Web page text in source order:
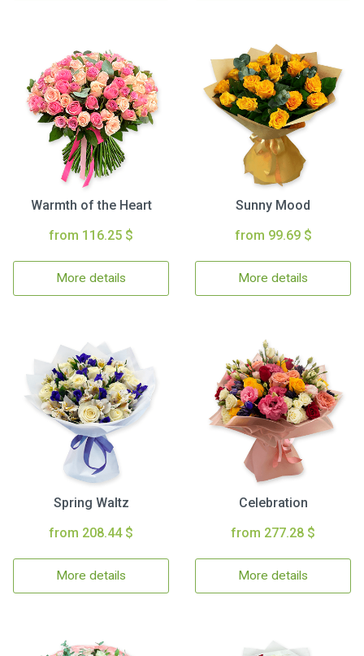
Warmth of the Heart
from 116.25 $
More details
Sunny Mood
from 99.69 $
More details
Spring Waltz
from 208.44 $
More details
Celebration
from 277.28 $
More details